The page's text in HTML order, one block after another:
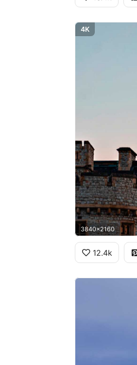
4K
3840x2160
12.4k